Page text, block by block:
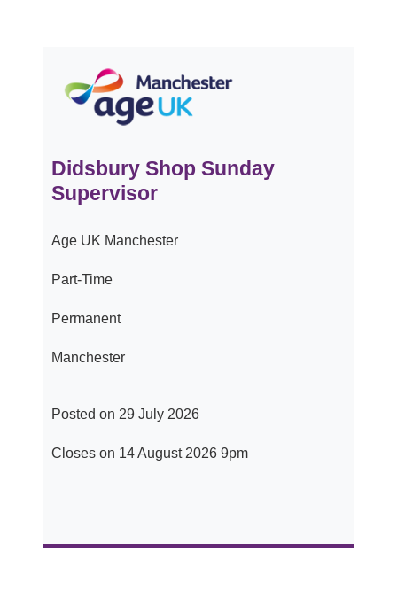
Didsbury Shop Sunday
Supervisor
Age UK Manchester
Part-Time
Permanent
Manchester
Posted on 29 July 2026
Closes on 14 August 2026 9pm